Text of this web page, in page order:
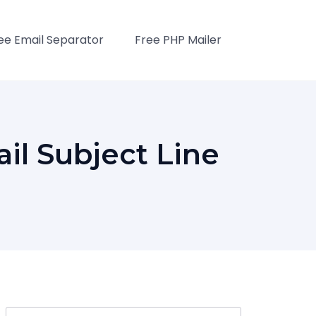
Email Separator Free PHP Mailer
Subject Line